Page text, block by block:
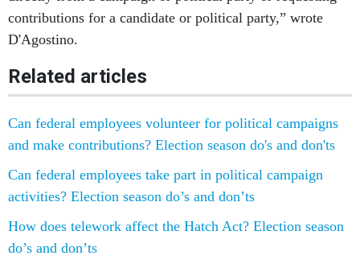
contributions for a candidate or political party,” wrote
D'Agostino.
Related articles
Can federal employees volunteer for political campaigns
and make contributions? Election season do's and don'ts
Can federal employees take part in political campaign
activities? Election season do’s and don’ts
How does telework affect the Hatch Act? Election season
do’s and don’ts